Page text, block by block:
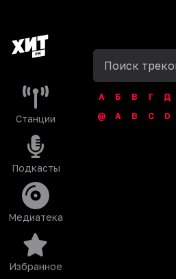
Станции
Подкасты
Медиатека
Избранное
А Б В Г Д
@
A B C D